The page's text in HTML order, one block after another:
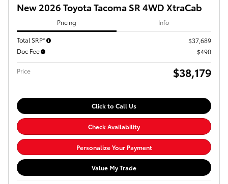
New 2026 Toyota Tacoma SR 4WD XtraCab
Pricing Info
Total SRP*
$37,689
Doc Fee
$490
Price $38,179
Click to Call Us
Check Availability
Personalize Your Payment
Value My Trade